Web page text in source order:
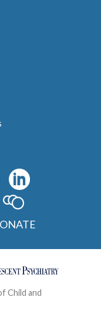
Child and